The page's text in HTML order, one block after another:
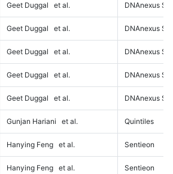
Geet Duggal et al. DNAnexus
Geet Duggal et al. DNAnexus
Geet Duggal et al. DNAnexus
Geet Duggal et al. DNAnexus
Geet Duggal et al. DNAnexus
Gunjan Hariani et al. Quintiles
Hanying Feng et al. Sentieon
Hanying Feng et al. Sentieon